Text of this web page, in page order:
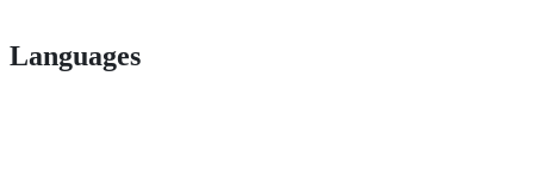
Languages